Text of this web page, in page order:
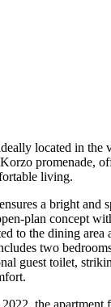
located in the
promenade,
living.
a bright and
plan concept
to the dining area
two
guest toilet,
the apartment